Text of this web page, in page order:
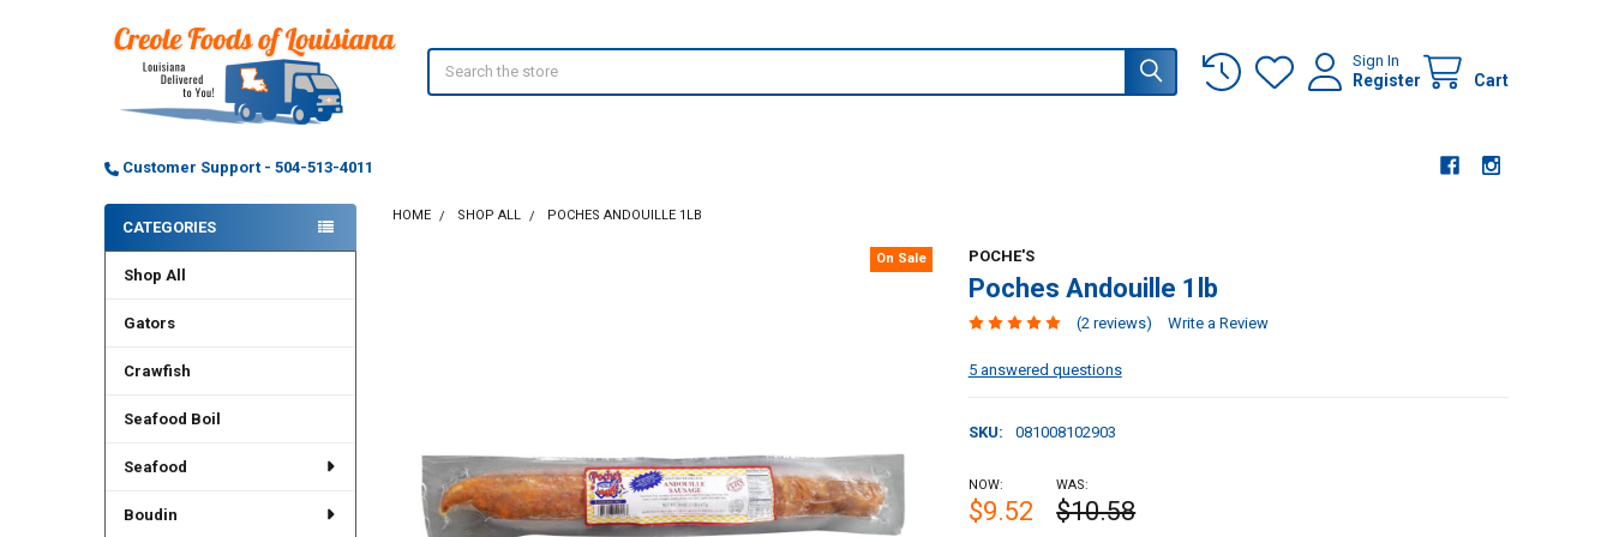
Sign In
Register Cart
Customer Support - 504-513-4011
Sidebar
CATEGORIES
Shop All
Gators
Crawfish
Seafood Boil
Seafood
Boudin
HOME SHOP ALL POCHES ANDOUILLE 1LB
POCHE'S
Poches Andouille 1lb
(2 reviews) Write a Review
5 answered questions
SKU: 081008102903
On Sale
NOW:
$9.52
WAS:
$10.58